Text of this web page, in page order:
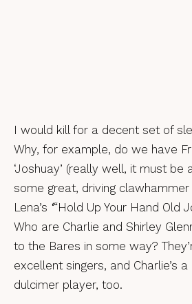
I would kill for a decent set of
Why, for example, do we have
‘Joshuay’ (really well, it must be
some great, driving
Lena’s ‘“Hold Up Your Hand Old
Who are Charlie and Shirley
to the Bares in some way?
excellent singers, and Charlie’s
dulcimer player, too.